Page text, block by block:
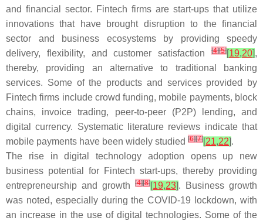
and financial sector. Fintech firms are start-ups that utilize
innovations that have brought disruption to the financial
sector and business ecosystems by providing speedy
delivery, flexibility, and customer satisfaction
[4][5][19,20],
thereby, providing an alternative to traditional banking
services. Some of the products and services provided by
Fintech firms include crowd funding, mobile payments, block
chains, invoice trading, peer-to-peer (P2P) lending, and
digital currency. Systematic literature reviews indicate that
mobile payments have been widely studied [6][7][21,22].
The rise in digital technology adoption opens up new
business potential for Fintech start-ups, thereby providing
entrepreneurship and growth
[4][8][19,23]. Business growth
was noted, especially during the COVID-19 lockdown, with
an increase in the use of digital technologies. Some of the